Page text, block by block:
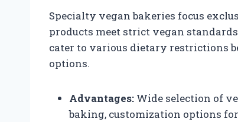
Specialty vegan bakeries focus
products meet strict vegan
cater to various dietary restrictions
options.
Advantages: Wide selection of
baking, customization options